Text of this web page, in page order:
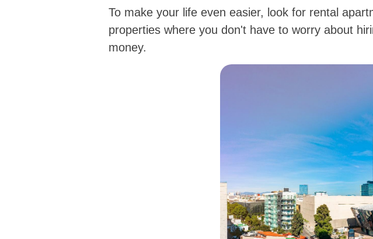
To make your life even easier, look for rental
properties where you don't have to worry about
money.